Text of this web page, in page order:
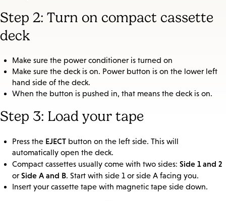
Step 2: Turn on compact cassette
deck
Make sure the power conditioner is turned on
Make sure the deck is on. Power button is on the lower left
hand side of the deck.
When the button is pushed in, that means the deck is on.
Step 3: Load your tape
Press the EJECT button on the left side. This will
automatically open the deck.
Compact cassettes usually come with two sides: Side 1 and 2
or Side A and B. Start with side 1 or side A facing you.
Insert your cassette tape with magnetic tape side down.